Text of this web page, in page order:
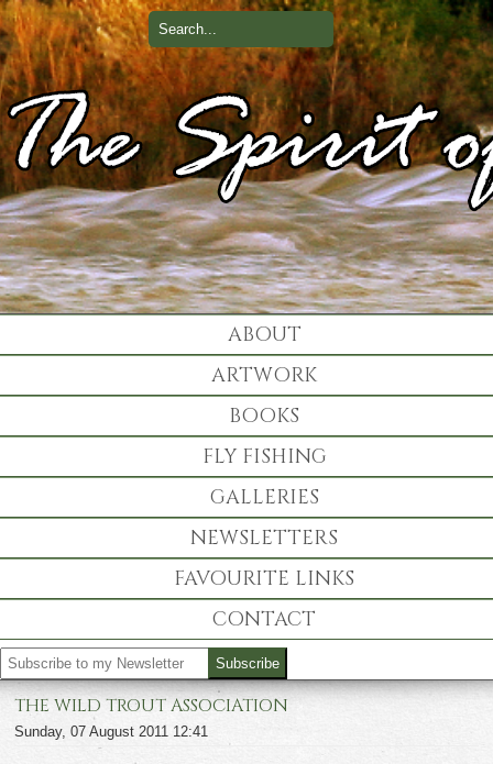
ABOUT
ARTWORK
BOOKS
FLY FISHING
GALLERIES
NEWSLETTERS
FAVOURITE LINKS
CONTACT
THE WILD TROUT ASSOCIATION
Sunday, 07 August 2011 12:41